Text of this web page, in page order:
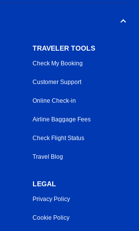
TRAVELER TOOLS
Check My Booking
Customer Support
Online Check-in
Airline Baggage Fees
Check Flight Status
Travel Blog
LEGAL
Privacy Policy
Cookie Policy